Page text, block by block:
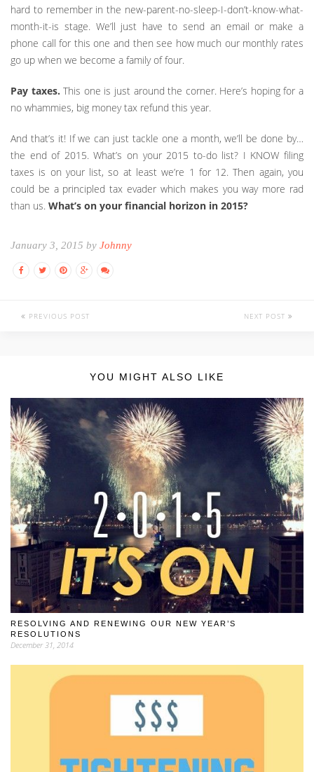
hard to remember in the new-parent-no-sleep-I-don’t-know-what-
month-it-is stage. We’ll just have to send an email or make a
phone call for this one and then see how much our monthly rates
go up when we become a family of four.
Pay taxes. This one is just around the corner. Here’s hoping for a
no whammies, big money tax refund this year.
And that’s it! If we can just tackle one a month, we’ll be done by…
the end of 2015. What’s on your 2015 to-do list? I KNOW filing
taxes is on your list, so at least we’re 1 for 12. Then again, you
could be a principled tax evader which makes you way more rad
than us. What’s on your financial horizon in 2015?
January 3, 2015 by Johnny
PREVIOUS POST NEXT POST
YOU MIGHT ALSO LIKE
RESOLVING AND RENEWING OUR NEW YEAR’S
RESOLUTIONS
December 31, 2014